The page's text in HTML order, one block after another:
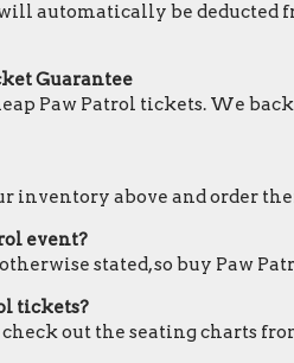
automatically be
Guarantee
Paw Patrol tickets. We
inventory above and order
event?
stated, so buy Paw
tickets?
check out the seating charts